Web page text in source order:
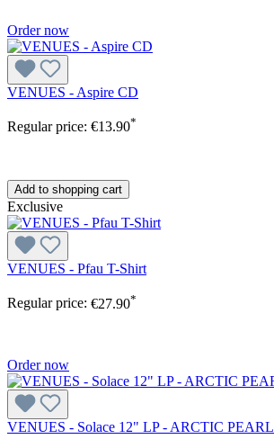
Order now
VENUES - Aspire CD
Regular price: €13.90*
Add to shopping cart
Exclusive
VENUES - Pfau T-Shirt
Regular price: €27.90*
Order now
VENUES - Solace 12" LP - ARCTIC PEARL